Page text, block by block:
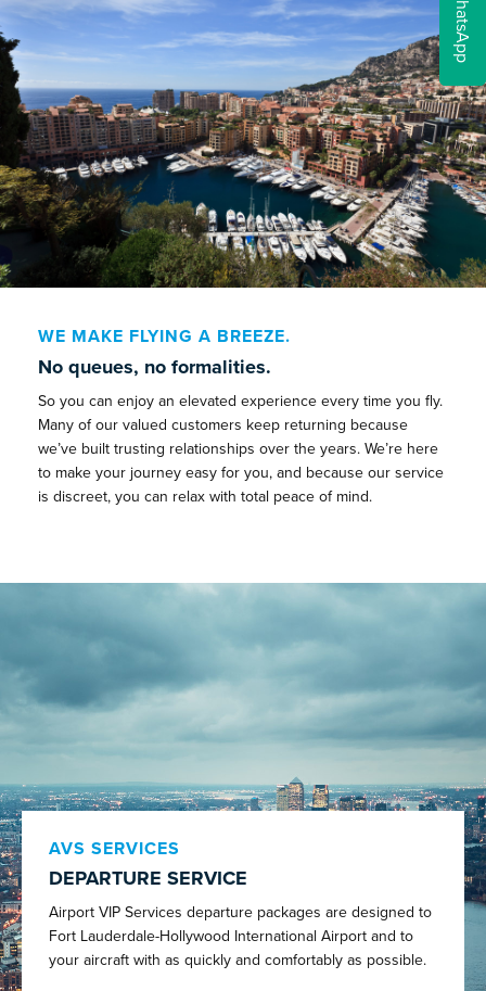
WE MAKE FLYING A BREEZE.
No queues, no formalities.
So you can enjoy an elevated experience every time you fly.
Many of our valued customers keep returning because
we’ve built trusting relationships over the years. We’re here
to make your journey easy for you, and because our service
is discreet, you can relax with total peace of mind.
AVS SERVICES
DEPARTURE SERVICE
Airport VIP Services departure packages are designed to
Fort Lauderdale-Hollywood International Airport and to
your aircraft with as quickly and comfortably as possible.
WhatsApp